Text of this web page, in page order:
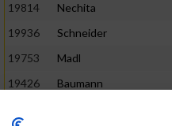
19814
Nechita
19936
Schneider
19753
Madl
19426
Baumann